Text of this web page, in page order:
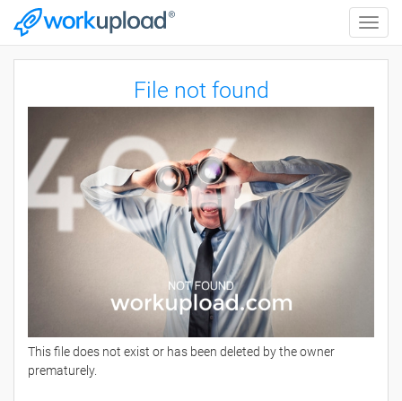
Toggle
File not found
This file does not exist or has been deleted by the owner
prematurely.